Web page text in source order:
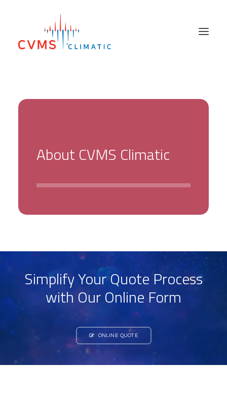
SECTORS
ABOUT US
HIRE & USED
AboutCVMS Climatic
Simplify Your Quote Process
with Our Online Form
ONLINE QUOTE